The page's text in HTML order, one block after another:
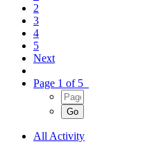
2
3
4
5
Next
Page 1 of 5
All Activity